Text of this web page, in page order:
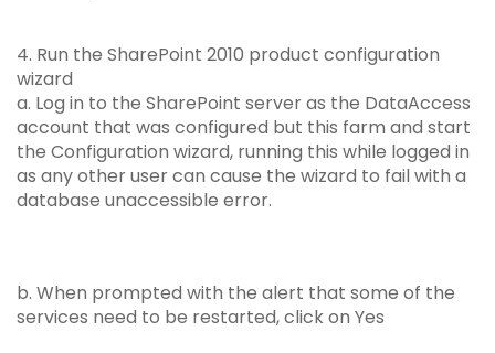
4. Run the SharePoint 2010 product configuration
wizard
a. Log in to the SharePoint server as the DataAccess
account that was configured but this farm and start
the Configuration wizard, running this while logged in
as any other user can cause the wizard to fail with a
database unaccessible error.
b. When prompted with the alert that some of the
services need to be restarted, click on Yes